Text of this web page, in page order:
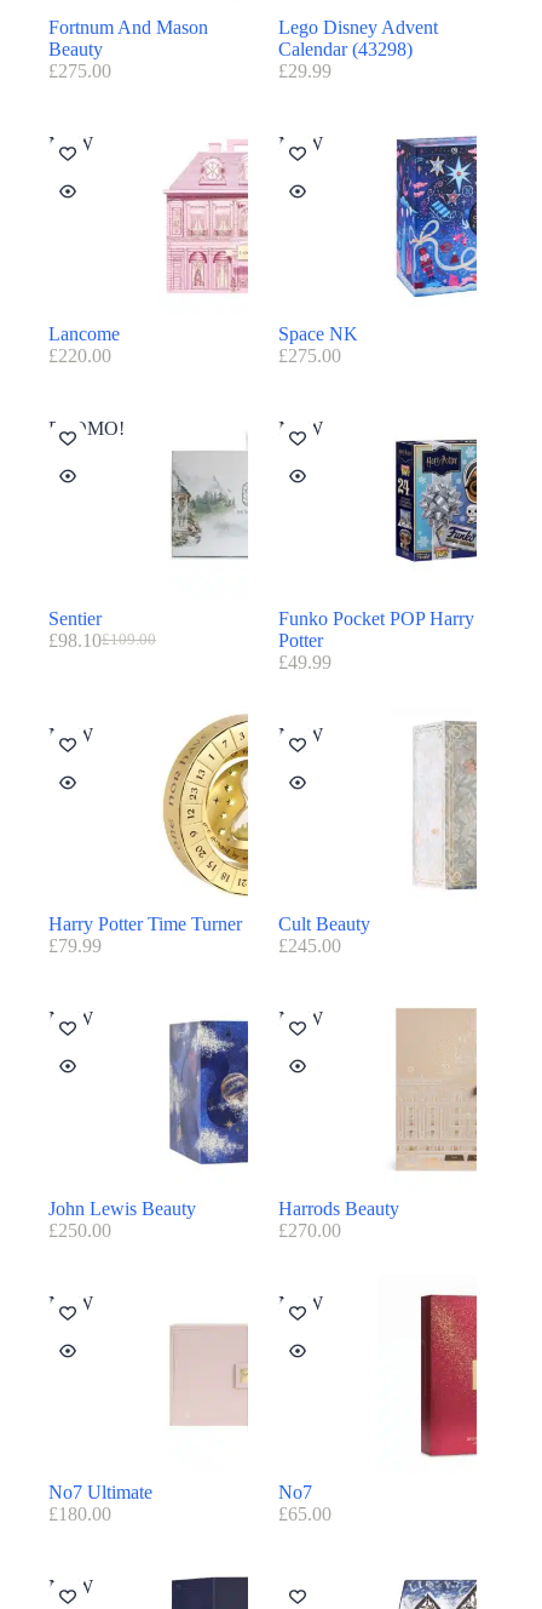
Fortnum And Mason
Beauty
£275.00
Lego Disney Advent
Calendar (43298)
£29.99
NEW
Lancome
£220.00
NEW
Space NK
£275.00
PROMO!
Sentier
£109.00
£98.10
NEW
Funko Pocket POP Harry
Potter
£49.99
NEW
Harry Potter Time Turner
£79.99
NEW
Cult Beauty
£245.00
NEW
John Lewis Beauty
£250.00
NEW
Harrods Beauty
£270.00
NEW
No7 Ultimate
£180.00
NEW
No7
£65.00
NEW